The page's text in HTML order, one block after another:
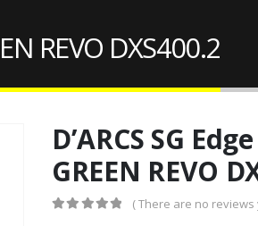
REVO DXS400.2
D’ARCS SG
GREEN REVO
( There are no reviews